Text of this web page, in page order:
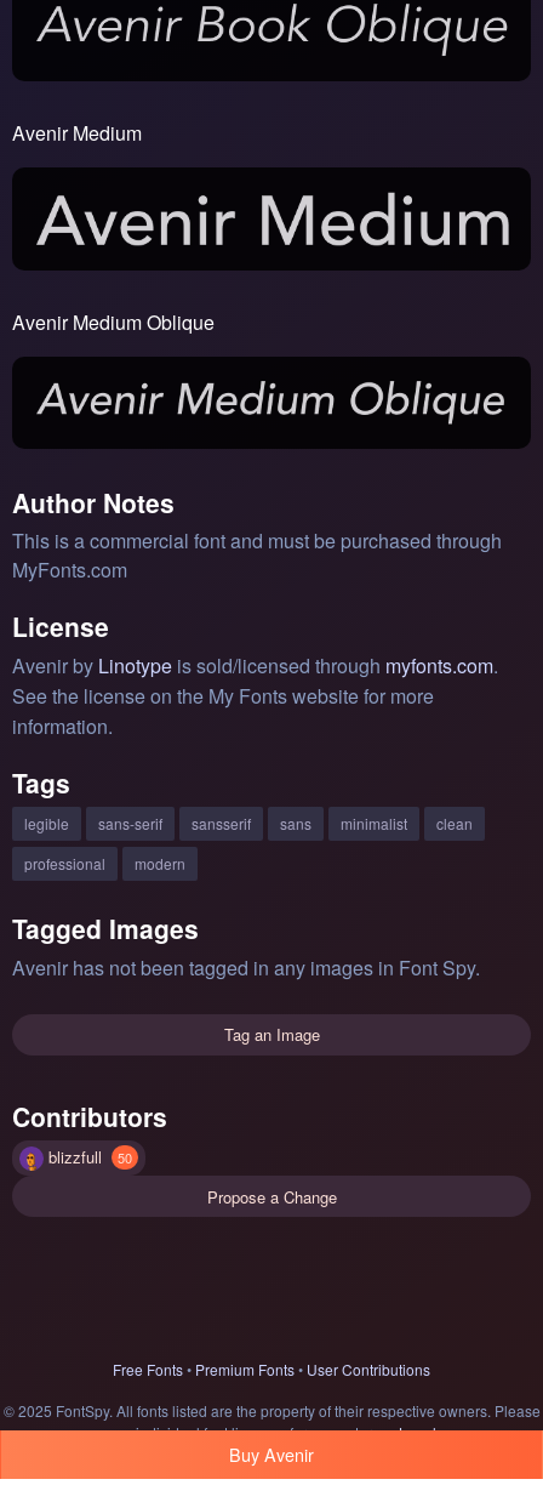
Buy Avenir
Avenir Medium
Avenir Medium Oblique
Author Notes
This is a commercial font and must be purchased through
MyFonts.com
License
Avenir by Linotype is sold/licensed through myfonts.com.
See the license on the My Fonts website for more
information.
Tags
legible sans-serif sansserif sans minimalist
clean
professional
modern
Tagged Images
Avenir has not been tagged in any images in Font Spy.
Tag an Image
Contributors
blizzfull 50
Propose a Change
Free Fonts• Premium Fonts• User Contributions
© 2025 FontSpy. All fonts listed are the property of their respective owners. Please
see individual font licenses for usage terms.Legal